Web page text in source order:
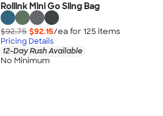
Rollink Mini Go Sling Bag
$92.75 $92.15/ea for 125 items
Pricing Details
12-Day Rush Available
No Minimum